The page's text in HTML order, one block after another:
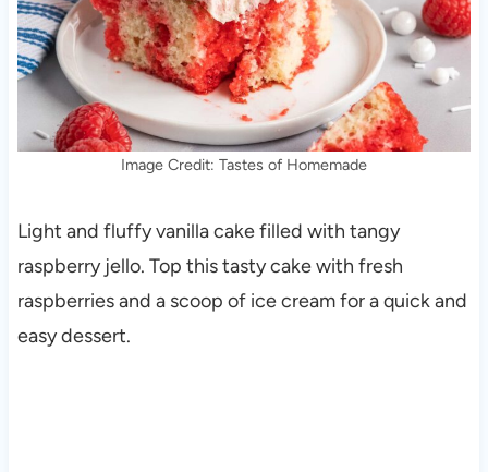
Image Credit: Tastes of Homemade
Light and fluffy vanilla cake filled with tangy
raspberry jello. Top this tasty cake with fresh
raspberries and a scoop of ice cream for a quick and
easy dessert.